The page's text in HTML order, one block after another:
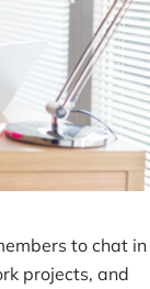
to chat in
projects, and